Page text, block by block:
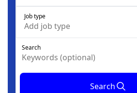
Job type
Add job type
Search
Search